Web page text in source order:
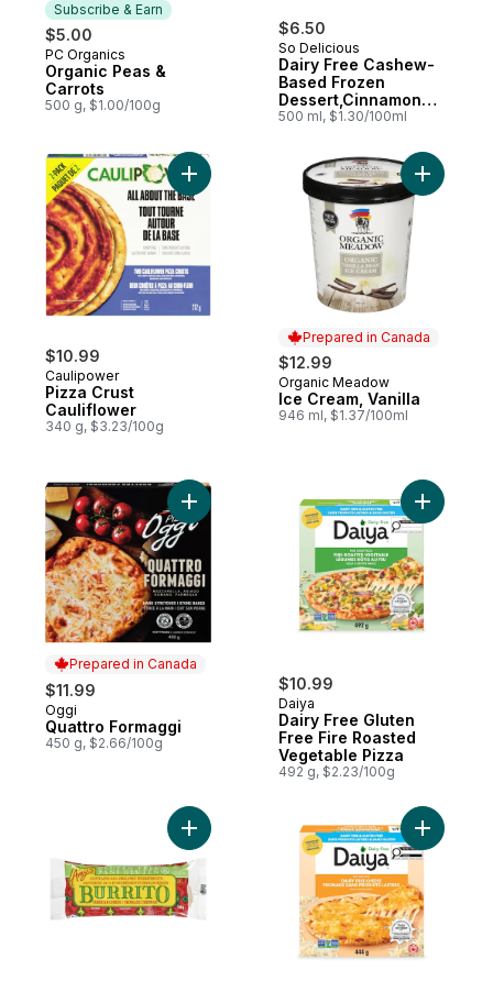
Subscribe & Earn
$5.00
Subscribe & Earn
PC Organics
Organic Peas &
Carrots
500 g, $1.00/100g
$6.50
So Delicious
Dairy Free Cashew-
Based Frozen
Dessert,Cinnamon
Cookie Dough
500 ml, $1.30/100ml
$10.99
Caulipower
Pizza Crust
Cauliflower
340 g, $3.23/100g
Add Pizza Crust Cauliflower to cart
Prepared in Canada
$12.99
Prepared in Canada
Organic Meadow
Ice Cream, Vanilla
946 ml, $1.37/100ml
Add Ice
Prepared in Canada
$11.99
Prepared in Canada
Oggi
Quattro Formaggi
450 g, $2.66/100g
Add Quattro Formaggi to cart
$10.99
Daiya
Dairy Free Gluten
Free Fire Roasted
Vegetable Pizza
492 g, $2.23/100g
Add
Add Gluten-Free Burrito, CheddarAdd